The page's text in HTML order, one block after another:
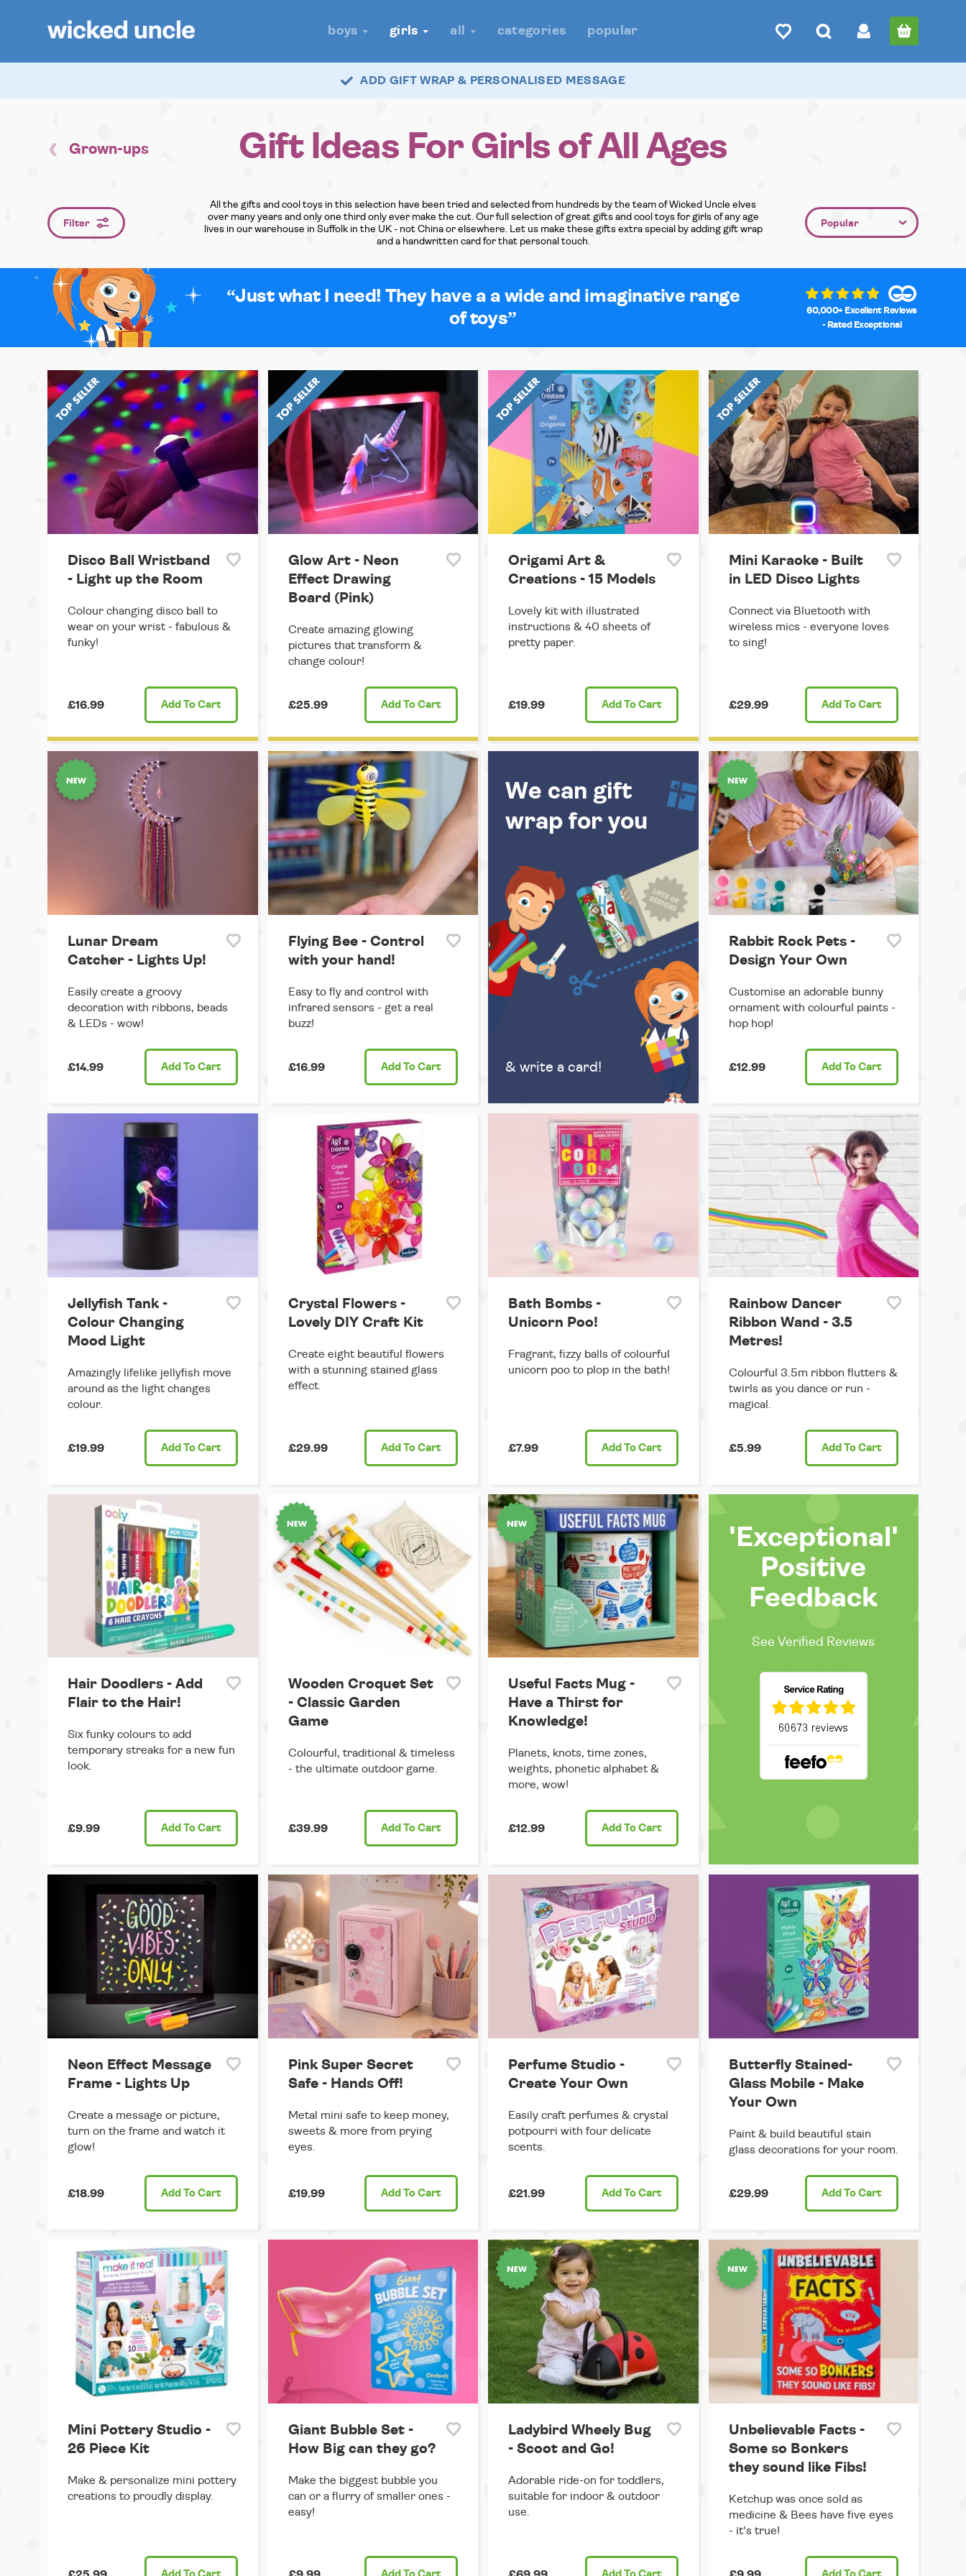
boys girls all categories popular
ADD GIFT WRAP & PERSONALISED MESSAGE
Grown-ups Gift Ideas For Girls of All Ages
All the gifts and cool toys in this selection have been tried and selected from hundreds by the team of Wicked Uncle elves
over many years and only one third only ever make the cut. Our full selection of great gifts and cool toys for girls of any age
lives in our warehouse in Suffolk in the UK - not China or elsewhere. Let us make these gifts extra special by adding gift wrap
and a handwritten card for that personal touch.
Just what I need! They have a a wide and imaginative range
of toys
60,000+ Excellent Reviews
- Rated Exceptional
Disco Ball Wristband
- Light up the Room
Colour changing disco ball to
wear on your wrist - fabulous &
funky!
£16.99 Add To Cart
Glow Art - Neon
Effect Drawing
Board (Pink)
Create amazing glowing
pictures that transform &
change colour!
£25.99 Add To Cart
Origami Art &
Creations - 15 Models
Lovely kit with illustrated
instructions & 40 sheets of
pretty paper.
£19.99 Add To Cart
Mini Karaoke - Built
in LED Disco Lights
Connect via Bluetooth with
wireless mics - everyone loves
to sing!
£29.99 Add To Cart
Lunar Dream
Catcher - Lights Up!
Easily create a groovy
decoration with ribbons, beads
& LEDs - wow!
£14.99 Add To Cart
Flying Bee - Control
with your hand!
Easy to fly and control with
infrared sensors - get a real
buzz!
£16.99 Add To Cart
We can gift
wrap for you
& write a card!
Rabbit Rock Pets -
Design Your Own
Customise an adorable bunny
ornament with colourful paints -
hop hop!
£12.99 Add To Cart
Jellyfish Tank -
Colour Changing
Mood Light
Amazingly lifelike jellyfish move
around as the light changes
colour.
£19.99 Add To Cart
Crystal Flowers -
Lovely DIY Craft Kit
Create eight beautiful flowers
with a stunning stained glass
effect.
£29.99 Add To Cart
Bath Bombs -
Unicorn Poo!
Fragrant, fizzy balls of colourful
unicorn poo to plop in the bath!
£7.99 Add To Cart
Rainbow Dancer
Ribbon Wand - 3.5
Metres!
Colourful 3.5m ribbon flutters &
twirls as you dance or run -
magical.
£5.99 Add To Cart
Hair Doodlers - Add
Flair to the Hair!
Six funky colours to add
temporary streaks for a new fun
look.
£9.99 Add To Cart
Wooden Croquet Set
- Classic Garden
Game
Colourful, traditional & timeless
- the ultimate outdoor game.
£39.99 Add To Cart
Useful Facts Mug -
Have a Thirst for
Knowledge!
Planets, knots, time zones,
weights, phonetic alphabet &
more, wow!
£12.99 Add To Cart
'Exceptional'
Positive
Feedback
See Verified Reviews
Neon Effect Message
Frame - Lights Up
Create a message or picture,
turn on the frame and watch it
glow!
£18.99 Add To Cart
Pink Super Secret
Safe - Hands Off!
Metal mini safe to keep money,
sweets & more from prying
eyes.
£19.99 Add To Cart
Perfume Studio -
Create Your Own
Easily craft perfumes & crystal
potpourri with four delicate
scents.
£21.99 Add To Cart
Butterfly Stained-
Glass Mobile - Make
Your Own
Paint & build beautiful stain
glass decorations for your room.
£29.99 Add To Cart
Mini Pottery Studio -
26 Piece Kit
Make & personalize mini pottery
creations to proudly display.
Giant Bubble Set -
How Big can they go?
Make the biggest bubble you
can or a flurry of smaller ones -
easy!
Ladybird Wheely Bug
- Scoot and Go!
Adorable ride-on for toddlers,
suitable for indoor & outdoor
use.
Unbelievable Facts -
Some so Bonkers
they sound like Fibs!
Ketchup was once sold as
medicine & Bees have five eyes
- it's true!